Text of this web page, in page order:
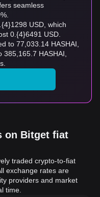
seamless
USD, which
0.{4}6491 USD.
to 77,033.14 HASHAI,
HASHAI,
on Bitget fiat
traded crypto-to-fiat
exchange rates are
providers and market
time.